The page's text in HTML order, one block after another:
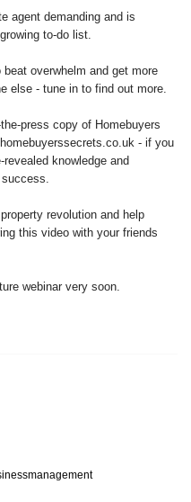
agent demanding and is
to-do list.
overwhelm and get more
else - tune in to find out more.
press copy of Homebuyers
- if you
knowledge and
revolution and help
this video with your friends
webinar very soon.